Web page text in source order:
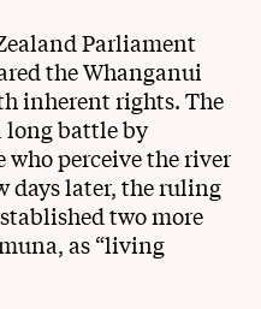
Parliament
the Whanganui
inherent rights. The
long battle by
perceive the river
days later, the ruling
two more
as “living